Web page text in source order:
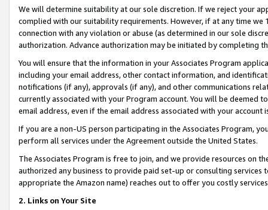
We will determine suitability at our sole discretion. If we reject your
complied with our suitability requirements. However, if at any time
connection with any violation or abuse (as determined in our sole
authorization. Advance authorization may be initiated by completing
You will ensure that the information in your Associates Program
including your email address, other contact information, and
notifications (if any), approvals (if any), and other communications
currently associated with your Program account. You will be deemed
email address, even if the email address associated with your account
If you are a non-US person participating in the Associates Program,
perform all services under the Agreement outside the United States.
The Associates Program is free to join, and we provide resources on
authorized any business to provide paid set-up or consulting
appropriate the Amazon name) reaches out to offer you costly
2. Links on Your Site